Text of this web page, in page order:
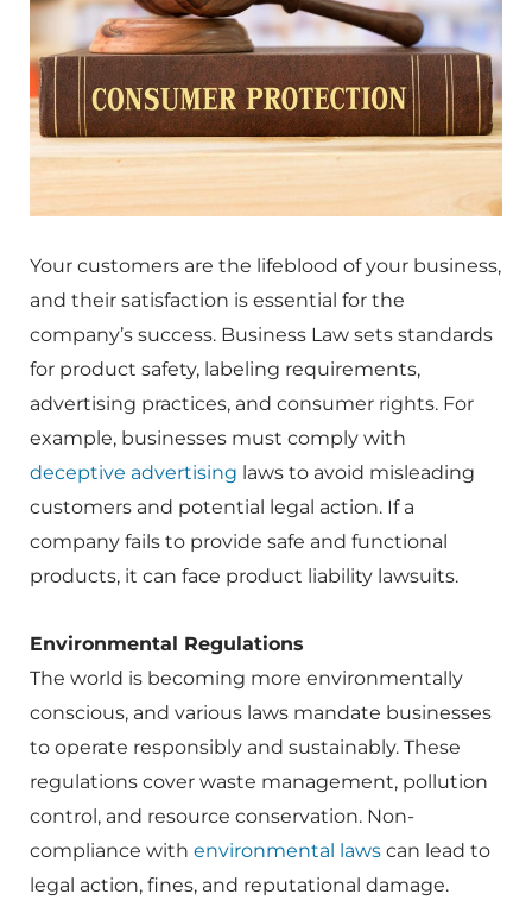
Your customers are the lifeblood of your business,
and their satisfaction is essential for the
company’s success. Business Law sets standards
for product safety, labeling requirements,
advertising practices, and consumer rights. For
example, businesses must comply with
deceptive advertising laws to avoid misleading
customers and potential legal action. If a
company fails to provide safe and functional
products, it can face product liability lawsuits.
Environmental Regulations
The world is becoming more environmentally
conscious, and various laws mandate businesses
to operate responsibly and sustainably. These
regulations cover waste management, pollution
control, and resource conservation. Non-
compliance with environmental laws can lead to
legal action, fines, and reputational damage.